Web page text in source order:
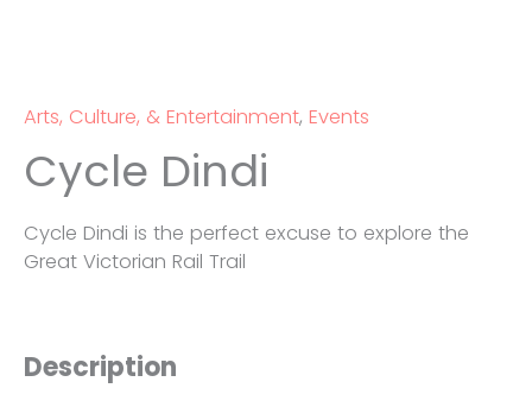
Arts, Culture, & Entertainment, Events
Cycle Dindi
Cycle Dindi is the perfect excuse to explore the
Great Victorian Rail Trail
Description